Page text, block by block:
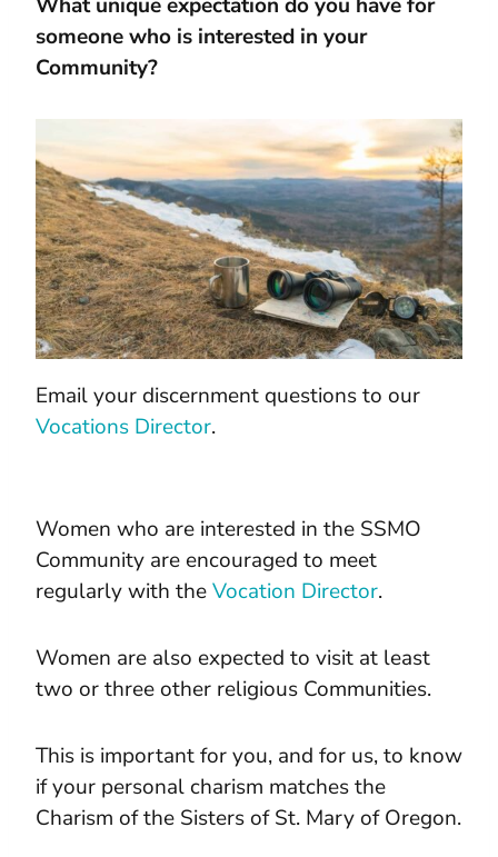
someone who is interested in your
Community?
Email your discernment questions to our
Vocations Director.
Women who are interested in the SSMO
Community are encouraged to meet
regularly with theVocation Director.
Women are also expected to visit at least
two or three other religious Communities.
This is important for you, and for us, to know
if your personal charism matches the
Charism of the Sisters of St. Mary of Oregon.